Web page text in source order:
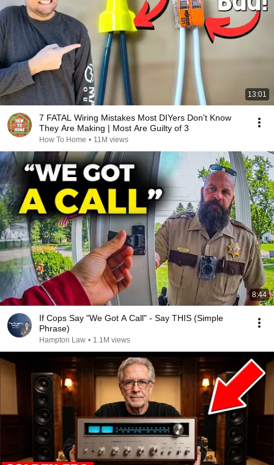
13:01
7 FATAL Wiring Mistakes Most DIYers Don't Know
They Are Making | Most Are Guilty of 3
How To Home • 11M views
8:44
If Cops Say "We Got A Call" - Say THIS (Simple
Phrase)
Hampton Law • 1.1M views